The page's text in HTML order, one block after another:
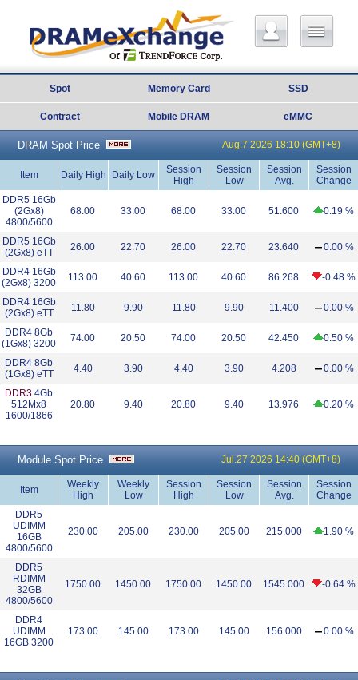
Spot Memory Card SSD
Contract Mobile DRAM eMMC
DRAM Spot Price Aug.7 2026 18:10 (GMT+8)
Item Daily High Daily Low
Session
High
Session
Low
Session
Avg.
Session
Change
DDR5 16Gb
(2Gx8)
4800/5600
68.00 33.00 68.00 33.00 51.600 0.19 %
DDR5 16Gb
(2Gx8) eTT
26.00 22.70 26.00 22.70 23.640 0.00 %
DDR4 16Gb
(2Gx8) 3200
113.00 40.60 113.00 40.60 86.268 -0.48 %
DDR4 16Gb
(2Gx8) eTT
11.80 9.90 11.80 9.90 11.400 0.00 %
DDR4 8Gb
(1Gx8) 3200
74.00 20.50 74.00 20.50 42.450 0.50 %
DDR4 8Gb
(1Gx8) eTT
4.40 3.90 4.40 3.90 4.208 0.00 %
DDR3 4Gb
512Mx8
1600/1866
20.80 9.40 20.80 9.40 13.976 0.20 %
Module Spot Price Jul.27 2026 14:40 (GMT+8)
Item
Weekly
High
Weekly
Low
Session
High
Session
Low
Session
Avg.
Session
Change
DDR5
UDIMM
16GB
4800/5600
230.00 205.00 230.00 205.00 215.000 1.90 %
DDR5
RDIMM
32GB
4800/5600
1750.00 1450.00 1750.00 1450.00 1545.000 -0.64 %
DDR4
UDIMM
16GB 3200
173.00 145.00 173.00 145.00 156.000 0.00 %